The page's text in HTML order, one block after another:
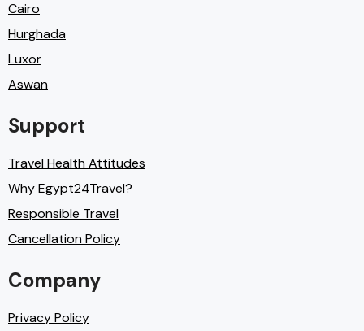
Cairo
Hurghada
Luxor
Aswan
Support
Travel Health Attitudes
Why Egypt24Travel?
Responsible Travel
Cancellation Policy
Company
Privacy Policy